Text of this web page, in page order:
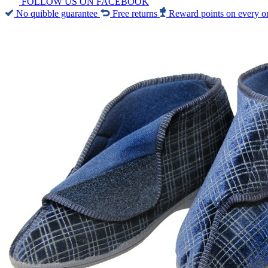
No quibble guarantee
Free returns Reward points on every